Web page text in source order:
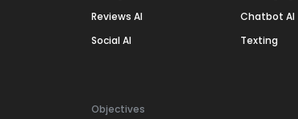
Reviews AI
Social AI
Chatbot AI
Texting
Objectives